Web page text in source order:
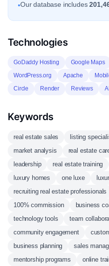
•Our database includes
Technologies
GoDaddy Hosting Google Maps
WordPress.org
Apache
Circle
Render Reviews AI
Keywords
real estate sales listing
market analysis
real estate
leadership
real estate training
luxury homes
one luxe
recruiting real estate professionals
100% commission
business
technology tools
team
community engagement
business planning
sales
mentorship programs
online